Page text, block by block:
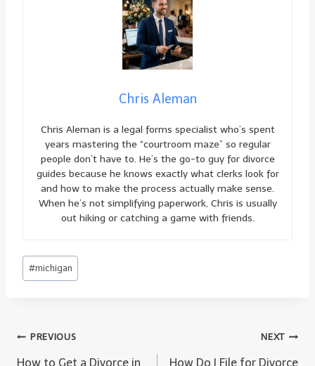
Chris Aleman
Chris Aleman is a legal forms specialist who’s spent
years mastering the “courtroom maze” so regular
people don’t have to. He’s the go-to guy for divorce
guides because he knows exactly what clerks look for
and how to make the process actually make sense.
When he’s not simplifying paperwork, Chris is usually
out hiking or catching a game with friends.
Post
Tags:
#michigan
Post
navigation
PREVIOUS
How to Get a Divorce in
NEXT
How Do I File for Divorce